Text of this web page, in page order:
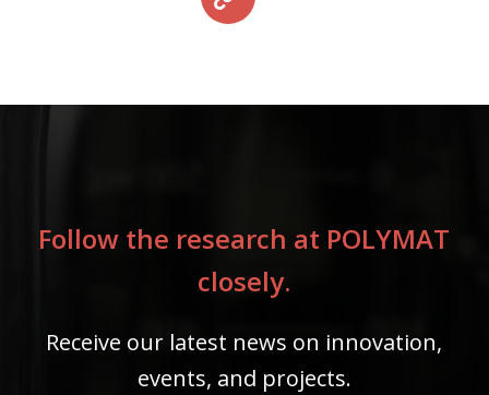
Follow the research at POLYMAT
closely.
Receive our latest news on innovation,
events, and projects.